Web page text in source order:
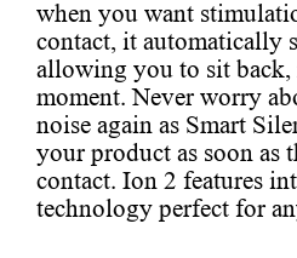
when you want
contact, it automatically
allowing you to sit back,
moment. Never worry
noise again as Smart
your product as soon as
contact. Ion 2 features
technology perfect for